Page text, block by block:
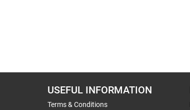
USEFUL INFORMATION
Terms & Conditions